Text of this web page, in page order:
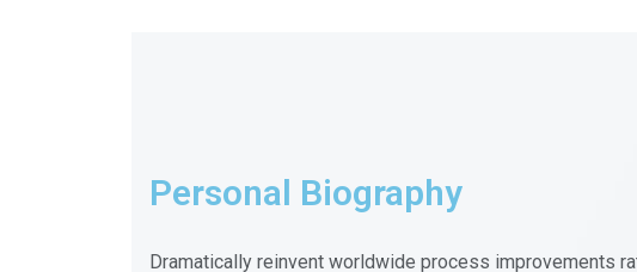
Personal Biography
Dramatically reinvent worldwide process improvements